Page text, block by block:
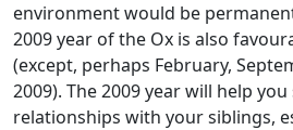
environment would be
2009 year of the Ox is also
(except, perhaps February,
2009). The 2009 year will help
relationships with your siblings,